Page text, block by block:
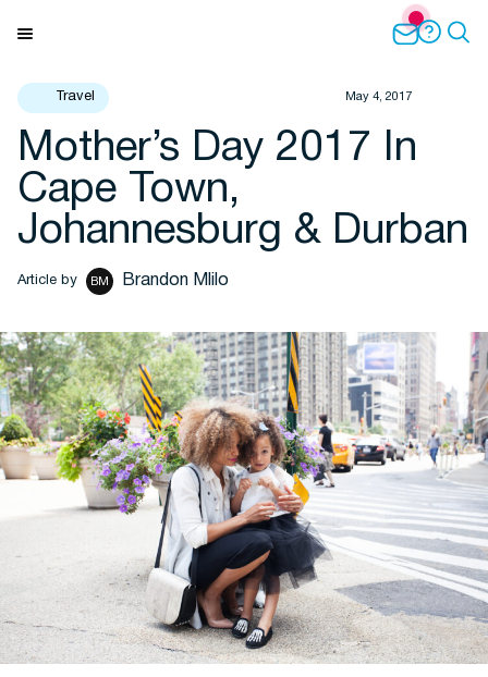
Travel Insights
Flights
Hotels
Travel May 4, 2017
Mother’s Day 2017 In
Cape Town,
Johannesburg & Durban
Article by BM Brandon Mlilo